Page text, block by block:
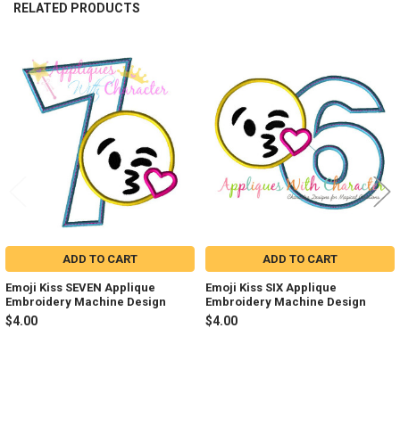
RELATED PRODUCTS
Related
Products
ADD TO CART
Emoji Kiss SEVEN Applique
Embroidery Machine Design
$4.00
ADD TO CART
Emoji Kiss SIX Applique
Embroidery Machine Design
$4.00